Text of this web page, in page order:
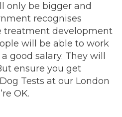
only be bigger and
recognises
treatment development
will be able to work
good salary. They will
ensure you get
Tests at our London
OK.